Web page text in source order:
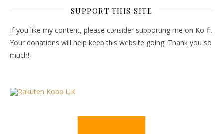
SUPPORT THIS SITE
If you like my content, please consider supporting me on Ko-fi.
Your donations will help keep this website going. Thank you so
much!